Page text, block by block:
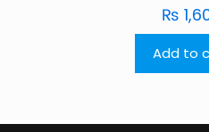
₨
Add to